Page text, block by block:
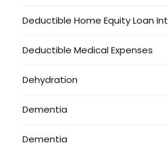
Deductible Home Equity Loan
Deductible Medical Expenses
Dehydration
Dementia
Dementia